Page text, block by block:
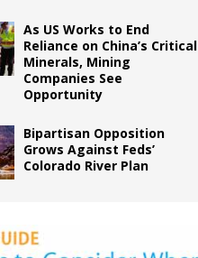
As US Works to End
Reliance on China’s Critical
Minerals, Mining
Companies See
Opportunity
Bipartisan Opposition
Grows Against Feds’
Colorado River Plan